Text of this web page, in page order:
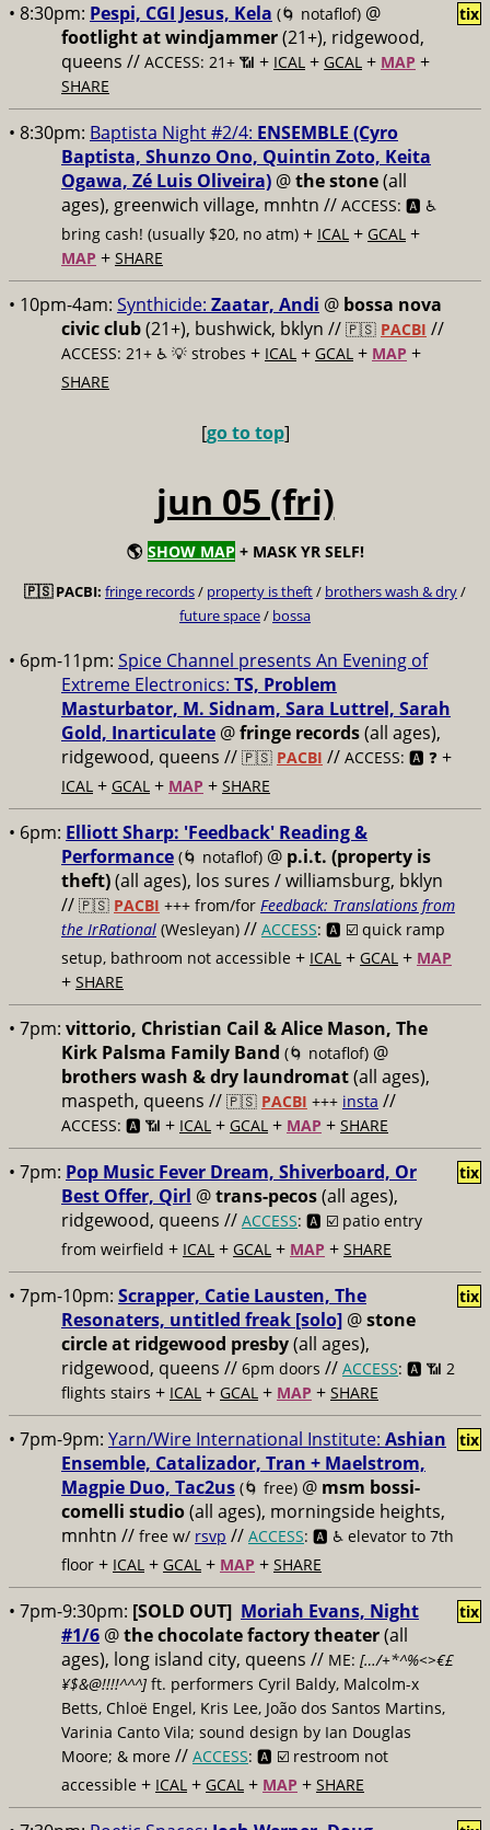
• 8:30pm: Pespi, CGI Jesus, Kela (🌀 notaflof) @
footlight at windjammer(21+), ridgewood,
queens // ACCESS: 21+ 📶 + ICAL + GCAL + MAP +
SHARE
tix
• 8:30pm: Baptista Night #2/4: ENSEMBLE (Cyro
Baptista, Shunzo Ono, Quintin Zoto, Keita
Ogawa, Zé Luis Oliveira) @the stone(all
ages), greenwich village, mnhtn // ACCESS: 🅰️ ♿️
bring cash! (usually $20, no atm) + ICAL + GCAL +
MAP + SHARE
• 10pm-4am: Synthicide: Zaatar, Andi @ bossa nova
civic club(21+), bushwick, bklyn // 🇵🇸 PACBI //
ACCESS: 21+ ♿️ 💡 strobes + ICAL + GCAL + MAP +
SHARE
[go to top]
jun 05 (fri)
🌎 SHOW MAP + MASK YR SELF!
🇵🇸 PACBI: fringe records/ property is theft/ brothers wash & dry/
future space/ bossa
• 6pm-11pm: Spice Channel presents An Evening of
Extreme Electronics: TS, Problem
Masturbator, M. Sidnam, Sara Luttrel, Sarah
Gold, Inarticulate @fringe records(all ages),
ridgewood, queens // 🇵🇸 PACBI // ACCESS: 🅰️ ❓ +
ICAL + GCAL + MAP + SHARE
• 6pm: Elliott Sharp: 'Feedback' Reading &
Performance (🌀 notaflof) @ p.i.t. (property is
theft)(all ages), los sures / williamsburg, bklyn
// 🇵🇸 PACBI +++ from/for Feedback: Translations from
the IrRational (Wesleyan) // ACCESS: 🅰️ ☑️ quick ramp
setup, bathroom not accessible + ICAL + GCAL + MAP
+ SHARE
• 7pm: vittorio, Christian Cail & Alice Mason, The
Kirk Palsma Family Band (🌀 notaflof) @
brothers wash & dry laundromat(all ages),
maspeth, queens // 🇵🇸 PACBI +++ insta //
ACCESS: 🅰️ 📶 + ICAL + GCAL + MAP + SHARE
• 7pm: Pop Music Fever Dream, Shiverboard, Or
Best Offer, Qirl @trans-pecos(all ages),
ridgewood, queens // ACCESS: 🅰️ ☑️ patio entry
from weirfield + ICAL + GCAL + MAP + SHARE
tix
• 7pm-10pm: Scrapper, Catie Lausten, The
Resonaters, untitled freak [solo] @stone
circle at ridgewood presby(all ages),
ridgewood, queens // 6pm doors // ACCESS: 🅰️ 📶 2
flights stairs + ICAL + GCAL + MAP + SHARE
tix
• 7pm-9pm: Yarn/Wire International Institute: Ashian
Ensemble, Catalizador, Tran + Maelstrom,
Magpie Duo, Tac2us (🌀 free) @ msm bossi-
comelli studio(all ages), morningside heights,
mnhtn // free w/ rsvp // ACCESS: 🅰️ ♿️ elevator to 7th
floor + ICAL + GCAL + MAP + SHARE
tix
• 7pm-9:30pm: [SOLD OUT] Moriah Evans, Night
#1/6 @the chocolate factory theater(all
ages), long island city, queens // ME: […/+*^%<>€£
¥$&@!!!!^^^] ft. performers Cyril Baldy, Malcolm-x
Betts, Chloë Engel, Kris Lee, João dos Santos Martins,
Varinia Canto Vila; sound design by Ian Douglas
Moore; & more // ACCESS: 🅰️ ☑️ restroom not
accessible + ICAL + GCAL + MAP + SHARE
tix